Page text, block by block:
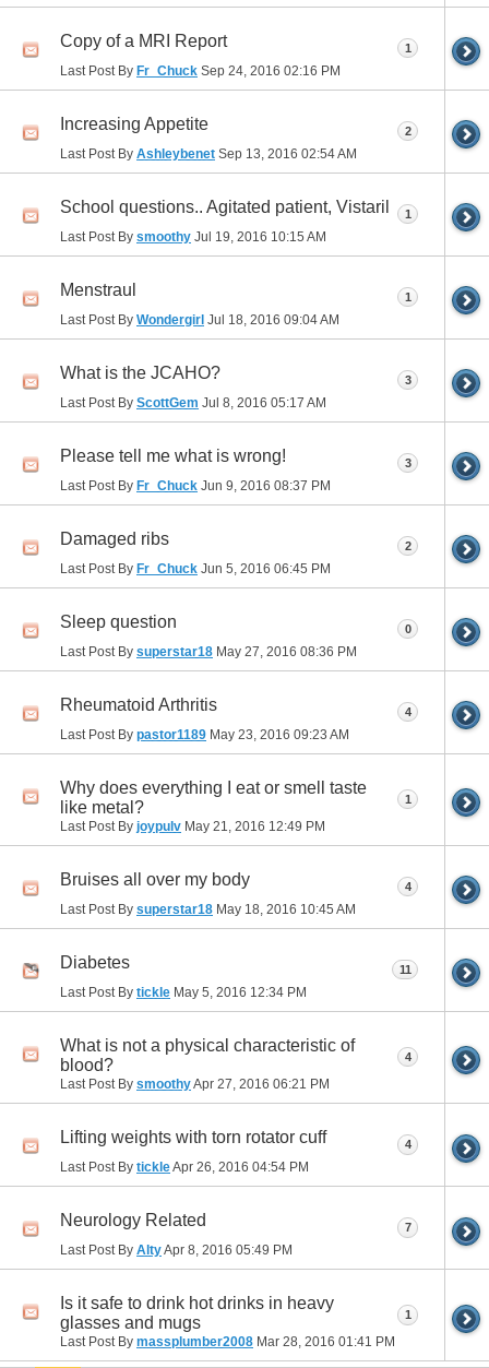
Copy of a MRI Report
Last Post By Fr_Chuck Sep 24, 2016 02:16 PM
1
Increasing Appetite
Last Post By Ashleybenet Sep 13, 2016 02:54 AM
2
School questions.. Agitated patient, Vistaril
Last Post By smoothy Jul 19, 2016 10:15 AM
1
Menstraul
Last Post By Wondergirl Jul 18, 2016 09:04 AM
1
What is the JCAHO?
Last Post By ScottGem Jul 8, 2016 05:17 AM
3
Please tell me what is wrong!
Last Post By Fr_Chuck Jun 9, 2016 08:37 PM
3
Damaged ribs
Last Post By Fr_Chuck Jun 5, 2016 06:45 PM
2
Sleep question
Last Post By superstar18 May 27, 2016 08:36 PM
0
Rheumatoid Arthritis
Last Post By pastor1189 May 23, 2016 09:23 AM
4
Why does everything I eat or smell taste
like metal?
Last Post By joypulv May 21, 2016 12:49 PM
1
Bruises all over my body
Last Post By superstar18 May 18, 2016 10:45 AM
4
Diabetes
Last Post By tickle May 5, 2016 12:34 PM
11
What is not a physical characteristic of
blood?
Last Post By smoothyApr 27, 2016 06:21 PM
4
Lifting weights with torn rotator cuff
Last Post By tickleApr 26, 2016 04:54 PM
4
Neurology Related
Last Post By AltyApr 8, 2016 05:49 PM
7
Is it safe to drink hot drinks in heavy
glasses and mugs
Last Post By massplumber2008 Mar 28, 2016 01:41 PM
1